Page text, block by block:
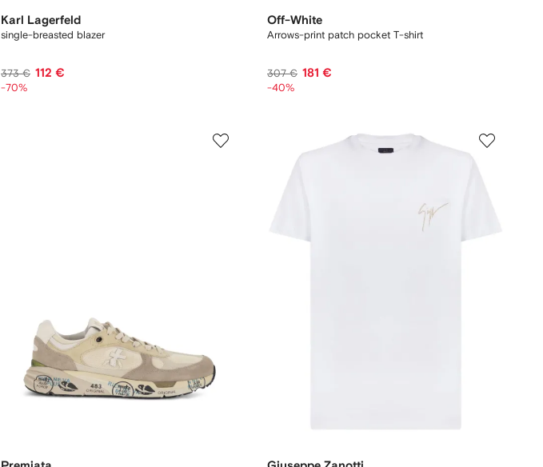
Karl Lagerfeld
single-breasted blazer
373 € 112 €
-70%
Off-White
Arrows-print patch pocket T-shirt
307 € 181 €
-40%